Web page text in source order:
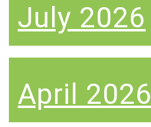
July 2026
April 2026